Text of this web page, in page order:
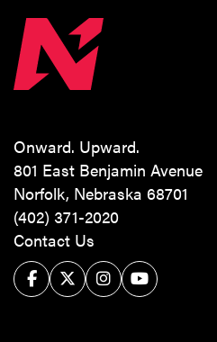
Onward. Upward.
801 East Benjamin Avenue
Norfolk, Nebraska 68701
(402) 371-2020
Contact Us
FacebookTwitter/XInstagram
YouTube